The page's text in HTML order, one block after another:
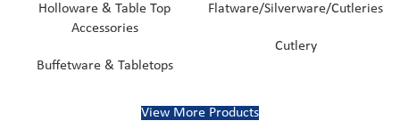
Holloware & Table Top
Accessories
Buffetware & Tabletops
Flatware/Silverware/Cutleries
Cutlery
View More Products